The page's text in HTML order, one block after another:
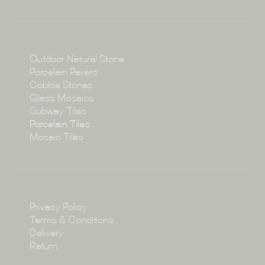
Collections
Projects
Blog
Enquire
Outdoor Natural Stone
Porcelain Pavers
Cobble Stones
Glass Mosaics
Subway Tiles
Porcelain Tiles
Mosaic Tiles
Privacy Policy
Terms & Conditions
Delivery
Return